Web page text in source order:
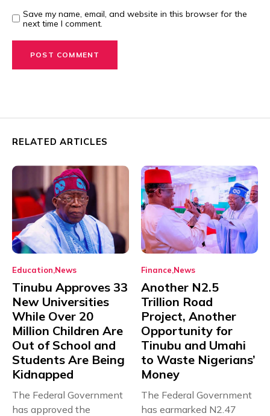
Save my name, email, and website in this browser for the
next time I comment.
RELATED ARTICLES
Education News
Tinubu Approves 33
New Universities
While Over 20
Million Children Are
Out of School and
Students Are Being
Kidnapped
The Federal Government
has approved the
Finance News
Another N2.5
Trillion Road
Project, Another
Opportunity for
Tinubu and Umahi
to Waste Nigerians’
Money
The Federal Government
has earmarked N2.47